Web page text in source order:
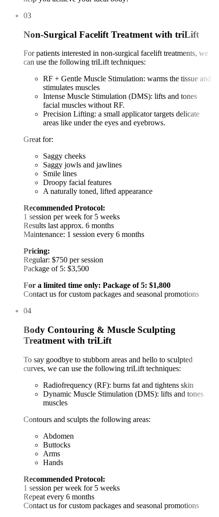
03
Non-Surgical Facelift Treatment with triLift
For patients interested in non-surgical facelift treatments, we
can use the following triLift techniques:
RF + Gentle Muscle Stimulation: warms the tissue and
stimulates muscles
Intense Muscle Stimulation (DMS): lifts and tones
facial muscles without RF.
Precision Lifting: a small applicator targets delicate
areas like under the eyes and eyebrows.
Great for:
Saggy cheeks
Saggy jowls and jawlines
Smile lines
Droopy facial features
A naturally toned, lifted appearance
Recommended Protocol:
1 session per week for 5 weeks
Results last approx. 6 months
Maintenance: 1 session every 6 months
Pricing:
Regular: $750 per session
Package of 5: $3,500
For a limited time only: Package of 5: $1,800
Contact us for custom packages and seasonal promotions
04
Body Contouring & Muscle Sculpting
Treatment with triLift
To say goodbye to stubborn areas and hello to sculpted
curves, we can use the following triLift techniques:
Radiofrequency (RF): burns fat and tightens skin
Dynamic Muscle Stimulation (DMS): lifts and tones
muscles
Contours and sculpts the following areas:
Abdomen
Buttocks
Arms
Hands
Recommended Protocol:
1 session per week for 5 weeks
Repeat every 6 months
Contact us for custom packages and seasonal promotions